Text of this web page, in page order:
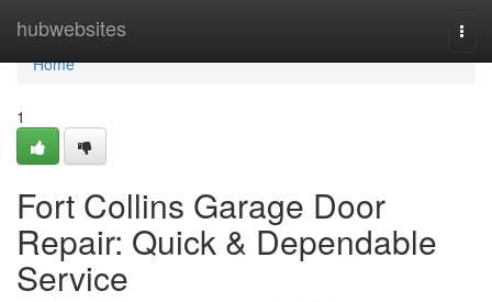
hubwebsites
Home
Home
1
Fort Collins Garage Door
Repair: Quick & Dependable
Service